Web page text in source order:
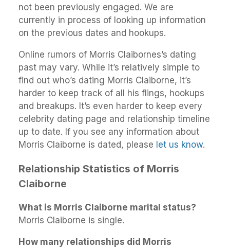
not been previously engaged. We are
currently in process of looking up information
on the previous dates and hookups.
Online rumors of Morris Claibornes’s dating
past may vary. While it’s relatively simple to
find out who’s dating Morris Claiborne, it’s
harder to keep track of all his flings, hookups
and breakups. It’s even harder to keep every
celebrity dating page and relationship timeline
up to date. If you see any information about
Morris Claiborne is dated, please let us know.
Relationship Statistics of Morris
Claiborne
What is Morris Claiborne marital status?
Morris Claiborne is single.
How many relationships did Morris